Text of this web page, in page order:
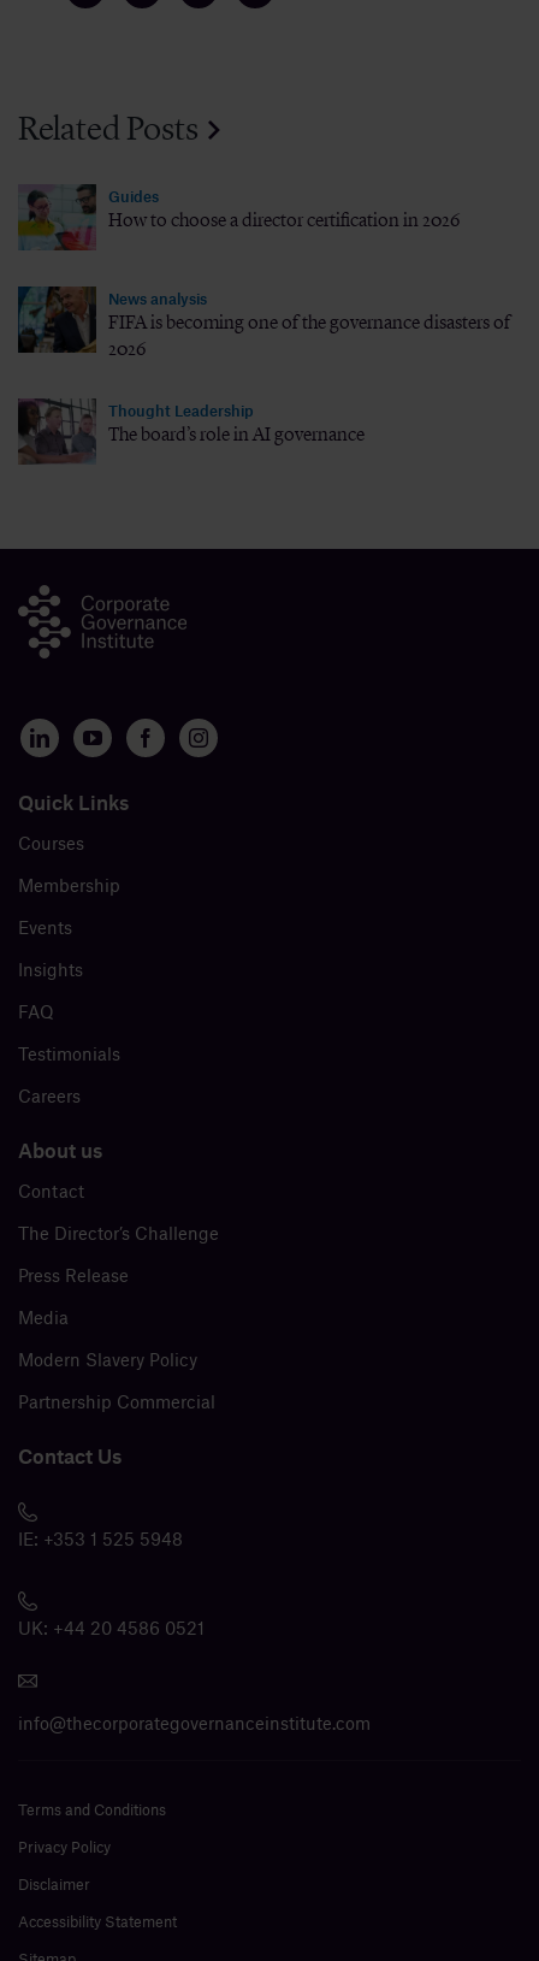
Related Posts
Guides
How to choose a director certification in 2026
News analysis
FIFA is becoming one of the governance disasters of
2026
Thought Leadership
The board’s role in AI governance
Quick Links
Courses
Membership
Events
Insights
FAQ
Testimonials
Careers
About us
Contact
The Director’s Challenge
Press Release
Media
Modern Slavery Policy
Partnership Commercial
Contact Us
IE: +353 1 525 5948
UK: +44 20 4586 0521
info@thecorporategovernanceinstitute.com
Terms and Conditions
Privacy Policy
Disclaimer
Accessibility Statement